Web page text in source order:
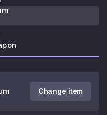
Change item